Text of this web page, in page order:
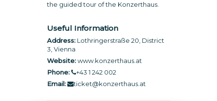
the guided tour of the Konzerthaus.
Useful Information
Address:Lothringerstraße 20, District
3, Vienna
Website: www.konzerthaus.at
Phone:
+43 1 242 002
Email:
ticket@konzerthaus.at